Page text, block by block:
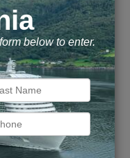
from £4,126pp
£7,202pp
DETAILS